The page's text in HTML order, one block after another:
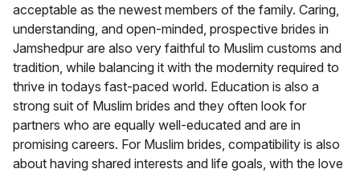
acceptable as the newest members of the family. Caring,
understanding, and open-minded, prospective brides in
Jamshedpur are also very faithful to Muslim customs and
tradition, while balancing it with the modernity required to
thrive in todays fast-paced world. Education is also a
strong suit of Muslim brides and they often look for
partners who are equally well-educated and are in
promising careers. For Muslim brides, compatibility is also
about having shared interests and life goals, with the love